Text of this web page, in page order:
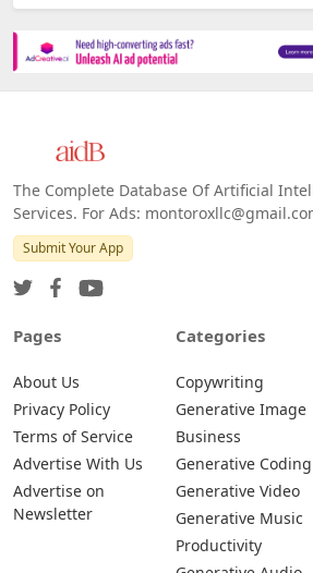
Platforms
Android
Services. For Ads: montoroxllc@gmail.com
Submit Your App
Pages Categories
Copywriting